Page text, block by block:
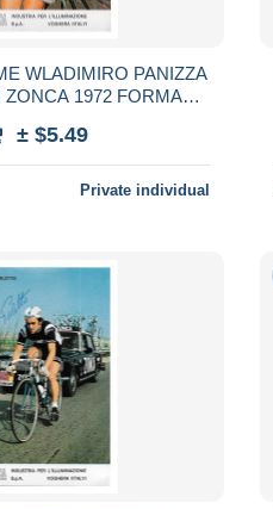
WLADIMIRO PANIZZA
1972 FORMAT
± $5.49
Private individual